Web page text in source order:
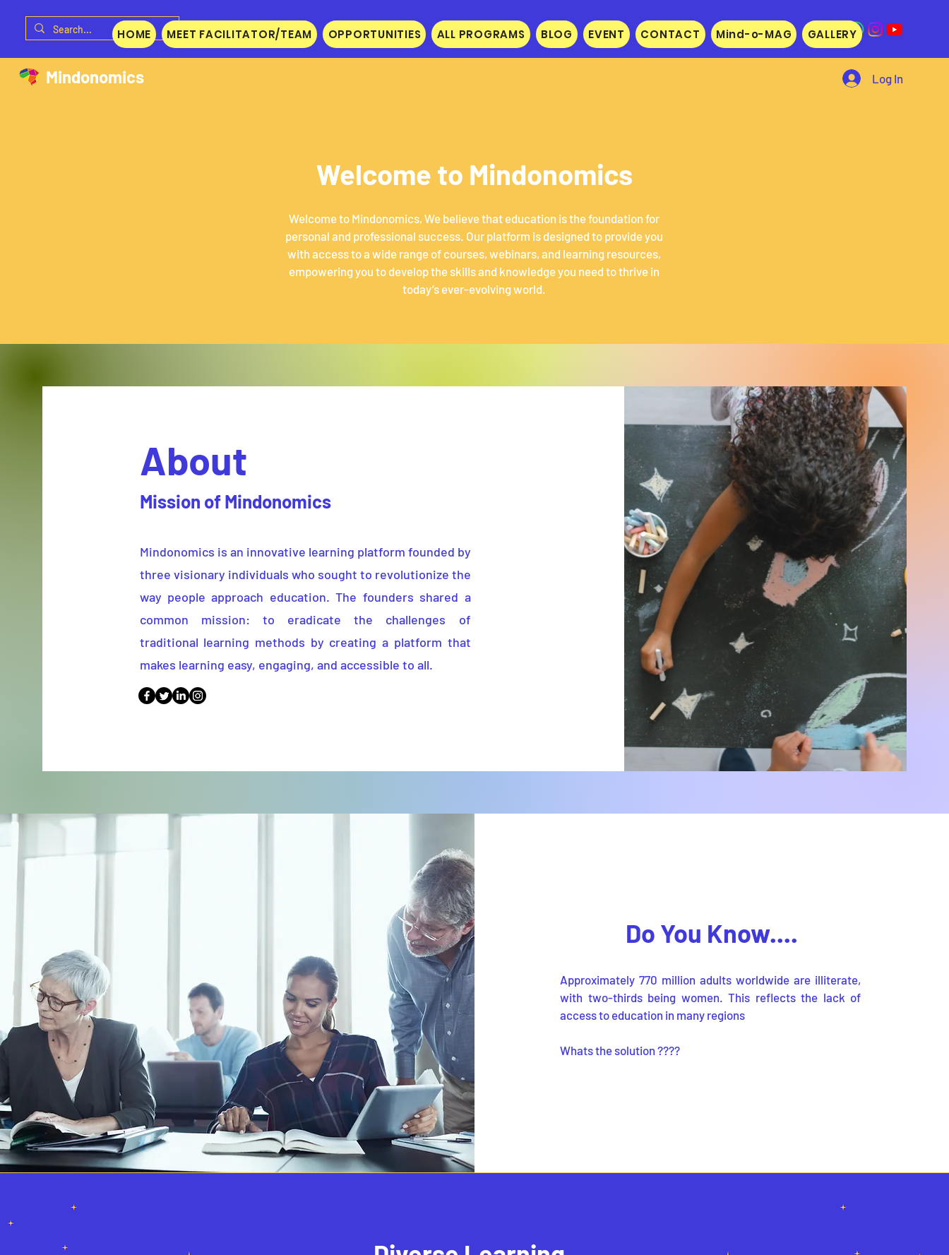
HOME MEET FACILITATOR/TEAM OPPORTUNITIES ALL PROGRAMS BLOG EVENT CONTACT Mind-o-MAG GALLERY
Mindonomics Log In
Welcome to Mindonomics
Welcome to Mindonomics, We believe that education is the foundation for
personal and professional success. Our platform is designed to provide you
with access to a wide range of courses, webinars, and learning resources,
empowering you to develop the skills and knowledge you need to thrive in
today’s ever-evolving world.
About
Mission of Mindonomics
Mindonomics is an innovative learning platform founded by
three visionary individuals who sought to revolutionize the
way people approach education. The founders shared a
common mission: to eradicate the challenges of
traditional learning methods by creating a platform that
makes learning easy, engaging, and accessible to all.
Do You Know....
Approximately 770 million adults worldwide are illiterate,
with two-thirds being women. This reflects the lack of
access to education in many regions
Whats the solution ????